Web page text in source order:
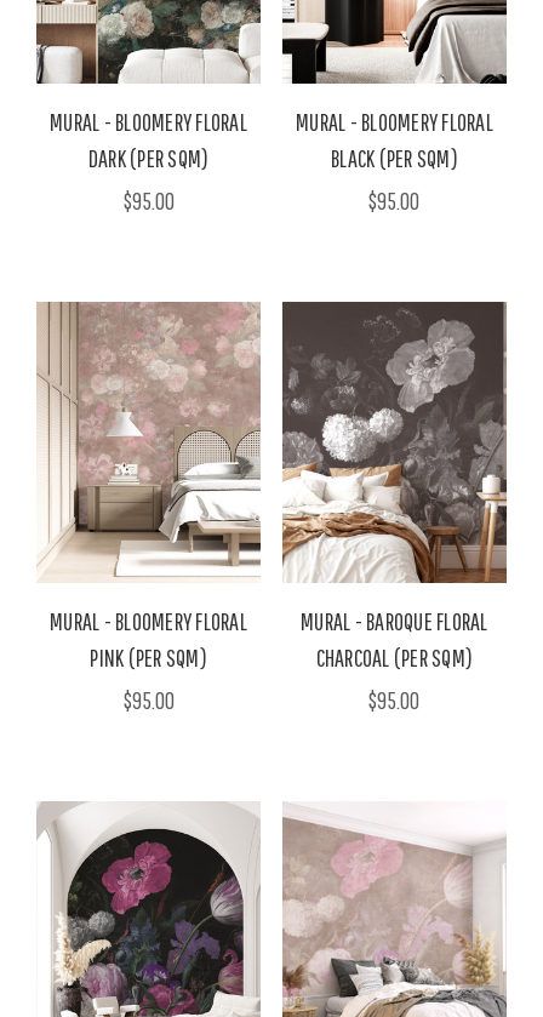
MURAL - BLOOMERY FLORAL
DARK (PER SQM)
$95.00
MURAL - BLOOMERY FLORAL
BLACK (PER SQM)
$95.00
MURAL - BLOOMERY FLORAL
PINK (PER SQM)
$95.00
MURAL - BAROQUE FLORAL
CHARCOAL (PER SQM)
$95.00